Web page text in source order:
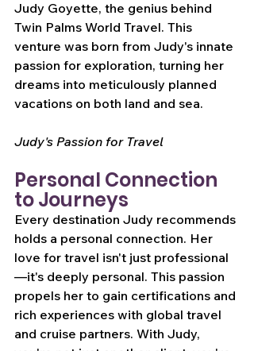
Judy Goyette, the genius behind
Twin Palms World Travel. This
venture was born from Judy's innate
passion for exploration, turning her
dreams into meticulously planned
vacations on both land and sea.
Judy's Passion for Travel
Personal Connection
to Journeys
Every destination Judy recommends
holds a personal connection. Her
love for travel isn't just professional
—it's deeply personal. This passion
propels her to gain certifications and
rich experiences with global travel
and cruise partners. With Judy,